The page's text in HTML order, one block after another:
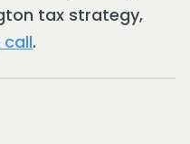
tax strategy,
.